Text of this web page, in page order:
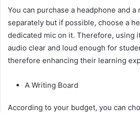
You can purchase a headphone and a
separately but if possible, choose a
dedicated mic on it. Therefore, using
audio clear and loud enough for
therefore enhancing their learning
A Writing Board
According to your budget, you can